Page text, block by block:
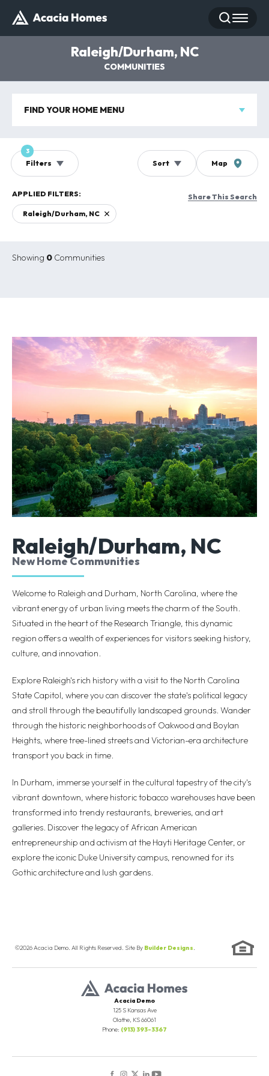
Search
Raleigh/Durham, NC
COMMUNITIES
FIND YOUR HOME MENU
Filters
3
Sort Map
Raleigh/Durham, NC
Share This Search
Showing 0 Communities
Raleigh/Durham, NC
New Home Communities
Welcome to Raleigh and Durham, North Carolina, where the
vibrant energy of urban living meets the charm of the South.
Situated in the heart of the Research Triangle, this dynamic
region offers a wealth of experiences for visitors seeking history,
culture, and innovation.
Explore Raleigh's rich history with a visit to the North Carolina
State Capitol, where you can discover the state's political legacy
and stroll through the beautifully landscaped grounds. Wander
through the historic neighborhoods of Oakwood and Boylan
Heights, where tree-lined streets and Victorian-era architecture
transport you back in time.
In Durham, immerse yourself in the cultural tapestry of the city's
vibrant downtown, where historic tobacco warehouses have been
transformed into trendy restaurants, breweries, and art
galleries. Discover the legacy of African American
entrepreneurship and activism at the Hayti Heritage Center, or
explore the iconic Duke University campus, renowned for its
Gothic architecture and lush gardens.
©2026 Acacia Demo . All Rights Reserved. Site By Builder Designs
Acacia Demo
125 S Kansas Ave
Olathe, KS66061
Phone: (913) 393-3367